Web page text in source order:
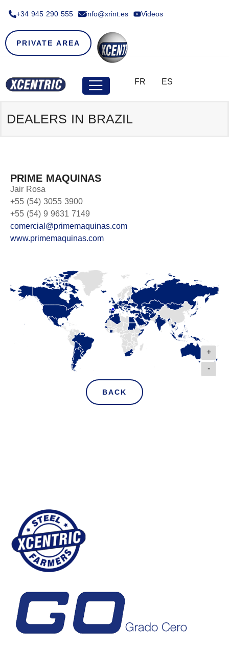
+34 945 290 555​ info@xrint.es Videos
PRIVATE AREA
FR ES
DEALERS IN BRAZIL
PRIME MAQUINAS
Jair Rosa
+55 (54) 3055 3900
+55 (54) 9 9631 7149
comercial@primemaquinas.com
www.primemaquinas.com
+
-
BACK